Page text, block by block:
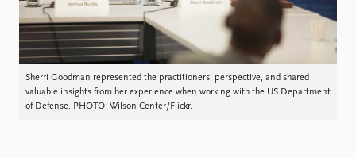
Sherri Goodman represented the practitioners’ perspective, and shared
valuable insights from her experience when working with the US Department
of Defense. PHOTO: Wilson Center/Flickr.